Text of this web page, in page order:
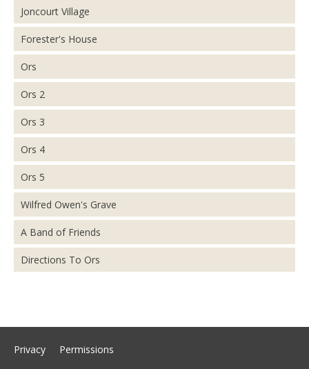
Joncourt Village
Forester's House
Ors
Ors 2
Ors 3
Ors 4
Ors 5
Wilfred Owen's Grave
A Band of Friends
Directions To Ors
Privacy Permissions